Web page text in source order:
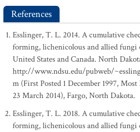
References
Esslinger, T. L. 2014. A cumulative
forming, lichenicolous and allied fungi
United States and Canada. North
http://www.ndsu.edu/pubweb/
m (First Posted 1 December 1997,
23 March 2014), Fargo, North Dakota.
Esslinger, T. L. 2018. A cumulative
forming, lichenicolous and allied fungi